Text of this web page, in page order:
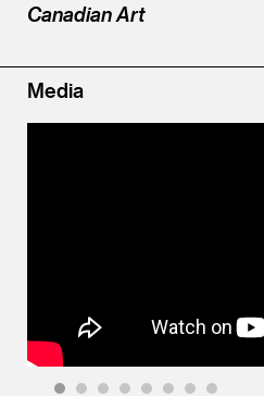
Canadian Art
Media